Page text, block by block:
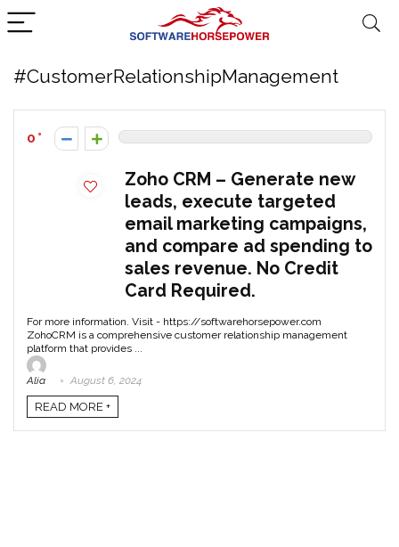
#CustomerRelationshipManagement
0
Zoho CRM – Generate new
leads, execute targeted
email marketing campaigns,
and compare ad spending to
sales revenue. No Credit
Card Required.
For more information. Visit - https://softwarehorsepower.com
ZohoCRM is a comprehensive customer relationship management
platform that provides ...
Alia August 6, 2024
READ MORE +